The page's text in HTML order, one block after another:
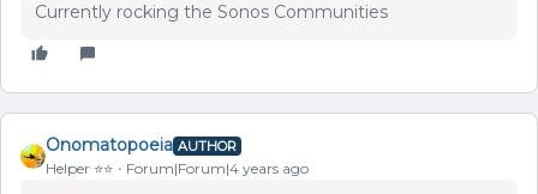
Currently rocking the Sonos Communities
Onomatopoeia AUTHOR
Helper ⭐️⭐️ Forum|Forum|4 years ago